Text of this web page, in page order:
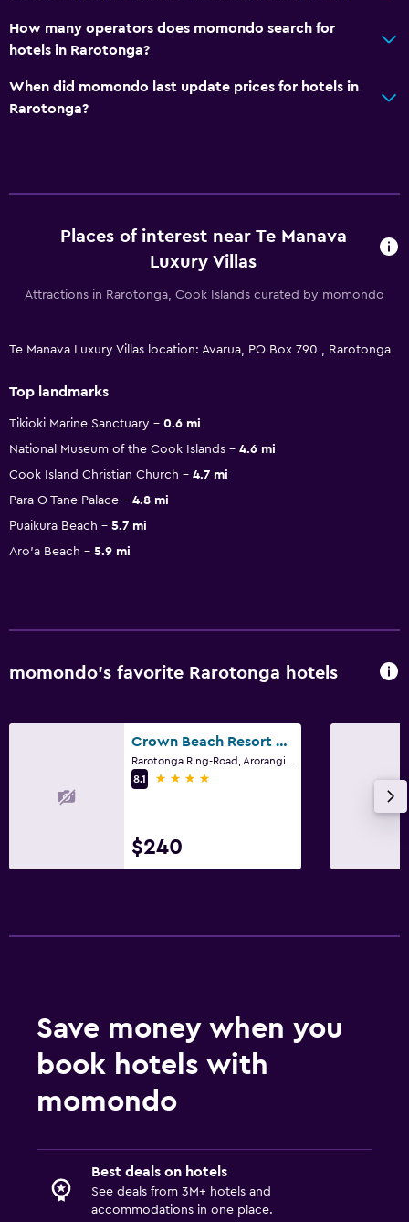
How many operators does momondo search for
hotels in Rarotonga?
When did momondo last update prices for hotels in
Rarotonga?
Places of interest near Te Manava
Luxury Villas
Attractions in Rarotonga, Cook Islands curated by momondo
Te Manava Luxury Villas location: Avarua, PO Box 790 , Rarotonga
Top landmarks
Tikioki Marine Sanctuary
0.6 mi
National Museum of the Cook Islands
4.6 mi
Cook Island Christian Church
4.7 mi
Para O Tane Palace
4.8 mi
Puaikura Beach
5.7 mi
Aro'a Beach
5.9 mi
momondo’s favorite Rarotonga hotels
Crown Beach Resort & Spa
8.1
4 stars
$240
Save money when you
book hotels with
momondo
Best deals on hotels
See deals from 3M+ hotels and
accommodations in one place.